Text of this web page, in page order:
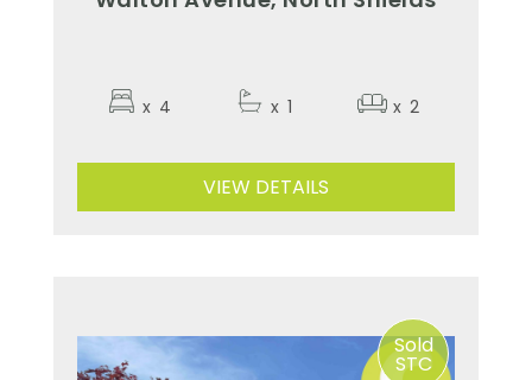
x 4 x 1 x 2
VIEW DETAILS
Sold
STC